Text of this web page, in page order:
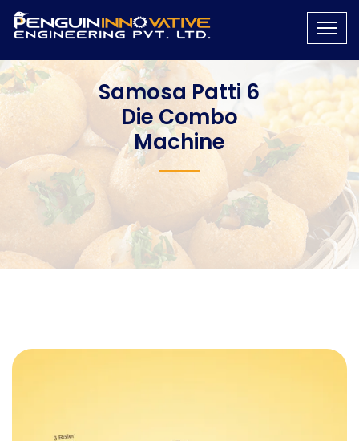
Samosa Patti 6
Die Combo
Machine